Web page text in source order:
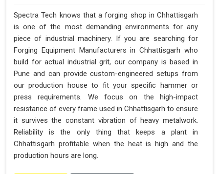
Spectra Tech knows that a forging shop in Chhattisgarh
is one of the most demanding environments for any
piece of industrial machinery. If you are searching for
Forging Equipment Manufacturers in Chhattisgarh who
build for actual industrial grit, our company is based in
Pune and can provide custom-engineered setups from
our production house to fit your specific hammer or
press requirements. We focus on the high-impact
resistance of every frame used in Chhattisgarh to ensure
it survives the constant vibration of heavy metalwork.
Reliability is the only thing that keeps a plant in
Chhattisgarh profitable when the heat is high and the
production hours are long.